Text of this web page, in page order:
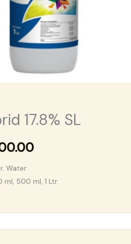
17.8% SL
Water.
ml, 500 ml, 1 Ltr.